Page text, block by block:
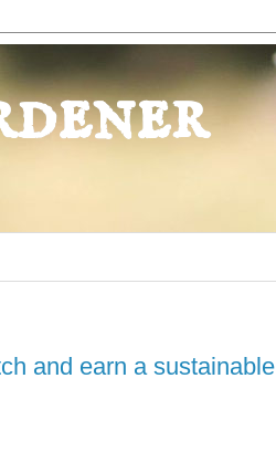
and earn a sustainable